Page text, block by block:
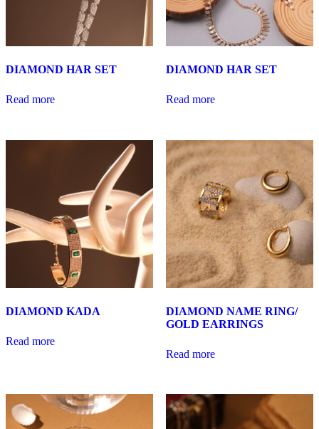
DIAMOND HAR SET
Read more
DIAMOND HAR SET
Read more
DIAMOND KADA
Read more
DIAMOND NAME RING/
GOLD EARRINGS
Read more